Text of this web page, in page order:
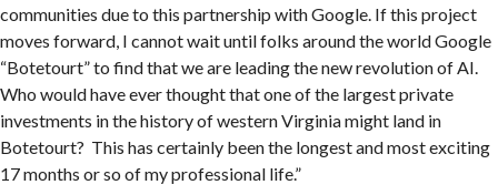
communities due to this partnership with Google. If this project
moves forward, I cannot wait until folks around the world Google
“Botetourt” to find that we are leading the new revolution of AI.
Who would have ever thought that one of the largest private
investments in the history of western Virginia might land in
Botetourt? This has certainly been the longest and most exciting
17 months or so of my professional life.”